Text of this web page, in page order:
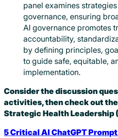
panel examines
governance, ensuring
AI governance promotes
accountability,
by defining principles,
to guide safe, equitable,
implementation.
Consider the discussion
activities, then check out
Strategic Health Leadership
5 Critical AI ChatGPT